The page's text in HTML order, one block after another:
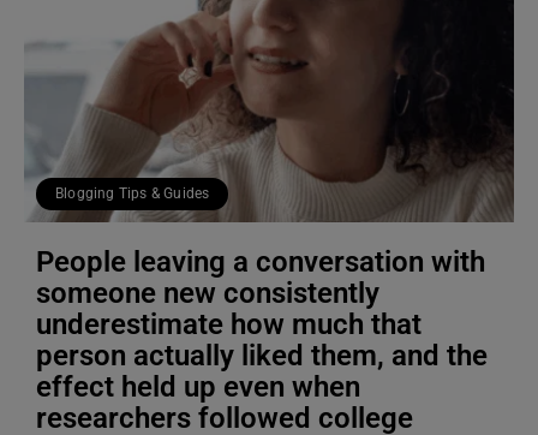
Blogging Tips & Guides
People leaving a conversation with
someone new consistently
underestimate how much that
person actually liked them, and the
effect held up even when
researchers followed college